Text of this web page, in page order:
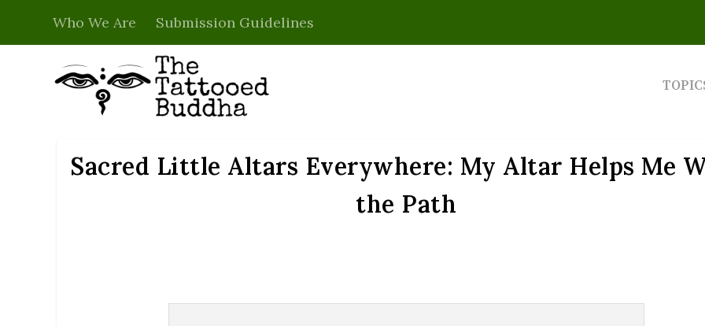
Who We Are Submission Guidelines
Sacred Little Altars Everywhere: My Altar Helps Me
the Path